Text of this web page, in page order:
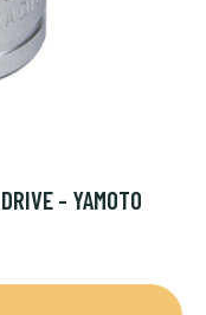
- YAMOTO